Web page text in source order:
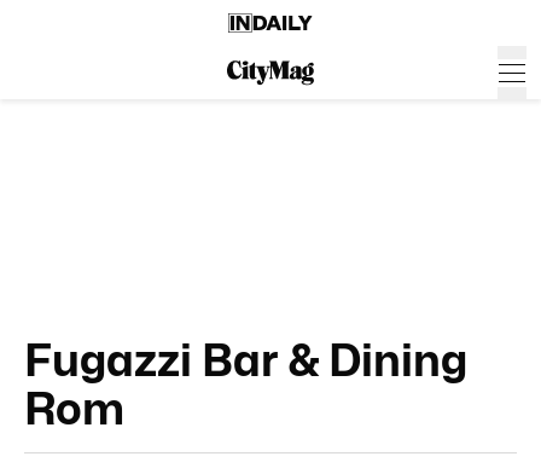
Fugazzi Bar & Dining
Rom